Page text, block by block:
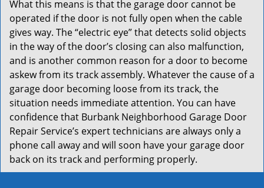
What this means is that the garage door cannot be
operated if the door is not fully open when the cable
gives way. The “electric eye” that detects solid objects
in the way of the door’s closing can also malfunction,
and is another common reason for a door to become
askew from its track assembly. Whatever the cause of a
garage door becoming loose from its track, the
situation needs immediate attention. You can have
confidence that Burbank Neighborhood Garage Door
Repair Service’s expert technicians are always only a
phone call away and will soon have your garage door
back on its track and performing properly.